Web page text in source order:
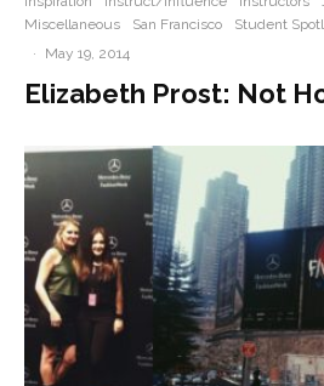
Miscellaneous
San Francisco Student
·
May 19, 2014
Elizabeth Prost: Not